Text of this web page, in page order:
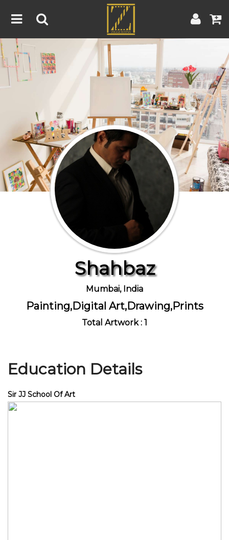
Home
Artwork
About
Contest
Contact
Terms & Conditions | Artist Guide
Customer Guide
Join Us
Shahbaz
Mumbai, India
Painting,Digital Art,Drawing,Prints
Total Artwork : 1
Education Details
Sir JJ School Of Art